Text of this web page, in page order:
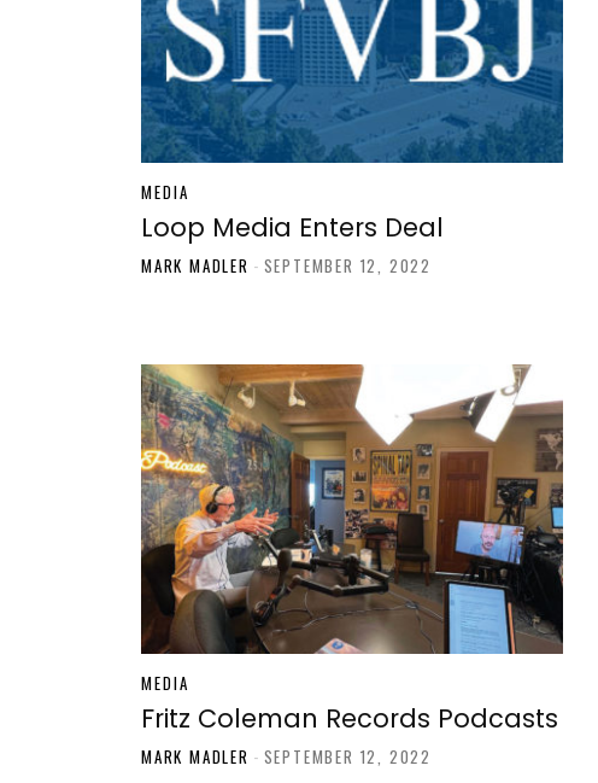
MEDIA
Loop Media Enters Deal
MARK MADLER - SEPTEMBER 12, 2022
MEDIA
Fritz Coleman Records Podcasts
MARK MADLER - SEPTEMBER 12, 2022